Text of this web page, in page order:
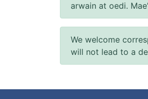
arwain at oedi.
We welcome
will not lead to a